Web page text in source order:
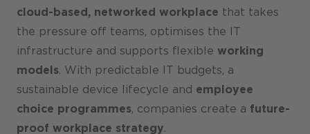
cloud-based, networked workplace that takes
the pressure off teams, optimises the IT
infrastructure and supports flexible working
models. With predictable IT budgets, a
sustainable device lifecycle and employee
choice programmes, companies create a future-
proof workplace strategy.